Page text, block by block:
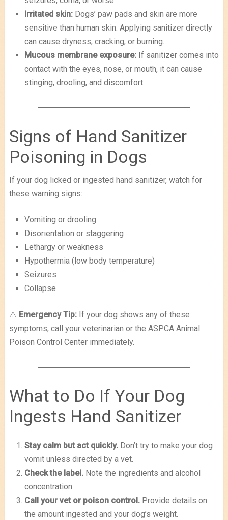
Irritated skin:Dogs’ paw pads and skin are more
sensitive than human skin. Applying sanitizer directly
can cause dryness, cracking, or burning.
Mucous membrane exposure:If sanitizer comes into
contact with the eyes, nose, or mouth, it can cause
stinging, drooling, and discomfort.
Signs of Hand Sanitizer
Poisoning in Dogs
If your dog licked or ingested hand sanitizer, watch for
these warning signs:
Vomiting or drooling
Disorientation or staggering
Lethargy or weakness
Hypothermia (low body temperature)
Seizures
Collapse
⚠️ Emergency Tip:If your dog shows any of these
symptoms, call your veterinarian or the ASPCA Animal
Poison Control Center immediately.
What to Do If Your Dog
Ingests Hand Sanitizer
Stay calm but act quickly.Don’t try to make your dog
vomit unless directed by a vet.
Check the label.Note the ingredients and alcohol
concentration.
Call your vet or poison control.Provide details on
the amount ingested and your dog’s weight.